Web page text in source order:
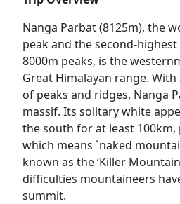
Nanga Parbat (8125m), the
peak and the second-highest
8000m peaks, is the
Great Himalayan range.
of peaks and ridges, Nanga
massif. Its solitary white
the south for at least
which means `naked
known as the ‘Killer
difficulties mountaineers
summit.